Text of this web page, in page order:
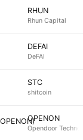
RHUN
Rhun Capital
DEFAI
DeFAI
STC
shitcoin
OPENON
Opendoor